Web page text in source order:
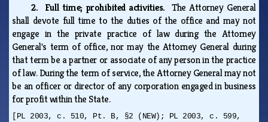
2. Full time; prohibited activities.The Attorney General
shall devote full time to the duties of the office and may not
engage in the private practice of law during the Attorney
General's term of office, nor may the Attorney General during
that term be a partner or associate of any person in the practice
of law. During the term of service, the Attorney General may not
be an officer or director of any corporation engaged in business
for profit within the State.
[PL 2003, c. 510, Pt. B, §2 (NEW); PL 2003, c. 599,